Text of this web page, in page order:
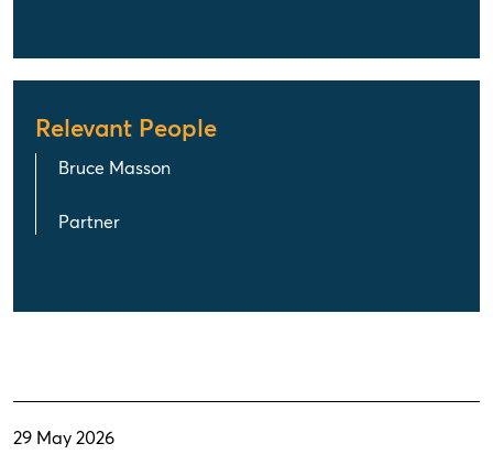
Relevant People
Bruce Masson
Partner
29 May 2026